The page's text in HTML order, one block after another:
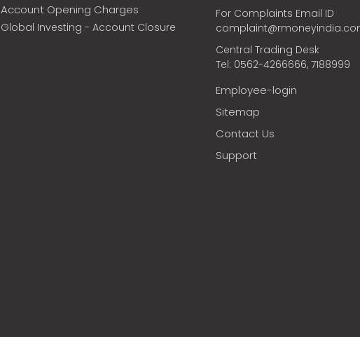
Account Opening Charges
Global Investing - Account Closure
For Complaints Email ID
Central Trading Desk
Tel: 0562-4266666, 7188999
Employee-login
Sitemap
Contact Us
Support